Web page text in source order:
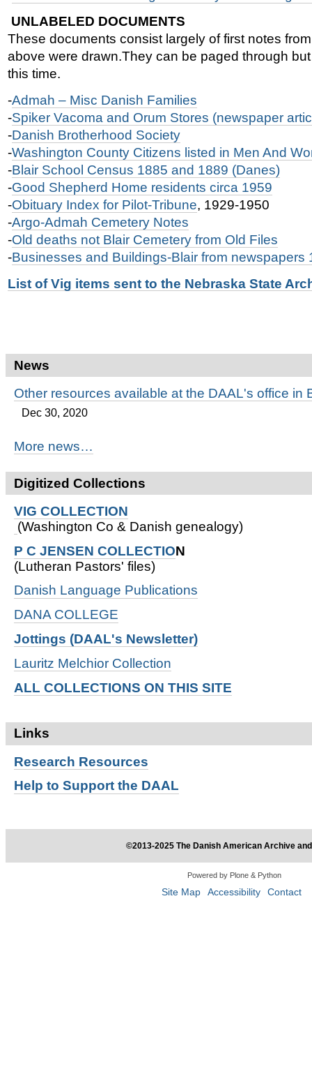
UNLABELED DOCUMENTS
These documents consist largely of first notes
above were drawn.They can be paged through
this time.
-Admah – Misc Danish Families
-Spiker Vacoma and Orum Stores (newspaper
-Danish Brotherhood Society
-Washington County Citizens listed in Men And
-Blair School Census 1885 and 1889 (Danes)
-Good Shepherd Home residents circa 1959
-Obituary Index for Pilot-Tribune, 1929-1950
-Argo-Admah Cemetery Notes
-Old deaths not Blair Cemetery from Old Files
-Businesses and Buildings-Blair from newspapers
List of Vig items sent to the Nebraska State
News
Other resources available at the DAAL's office in
Dec 30, 2020
More news…
Digitized Collections
VIG COLLECTION
(Washington Co & Danish genealogy)
P C JENSEN COLLECTION
(Lutheran Pastors' files)
Danish Language Publications
DANA COLLEGE
Jottings (DAAL's Newsletter)
Lauritz Melchior Collection
ALL COLLECTIONS ON THIS SITE
Links
Research Resources
Help to Support the DAAL
©2013-2025 The Danish American Archive
Powered by Plone & Python
Site Map Accessibility Contact